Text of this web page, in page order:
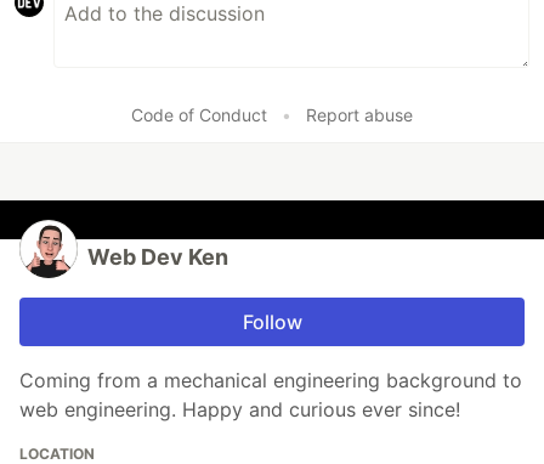
Code of Conduct • Report abuse
Web Dev Ken
Follow
Coming from a mechanical engineering background to
web engineering. Happy and curious ever since!
LOCATION